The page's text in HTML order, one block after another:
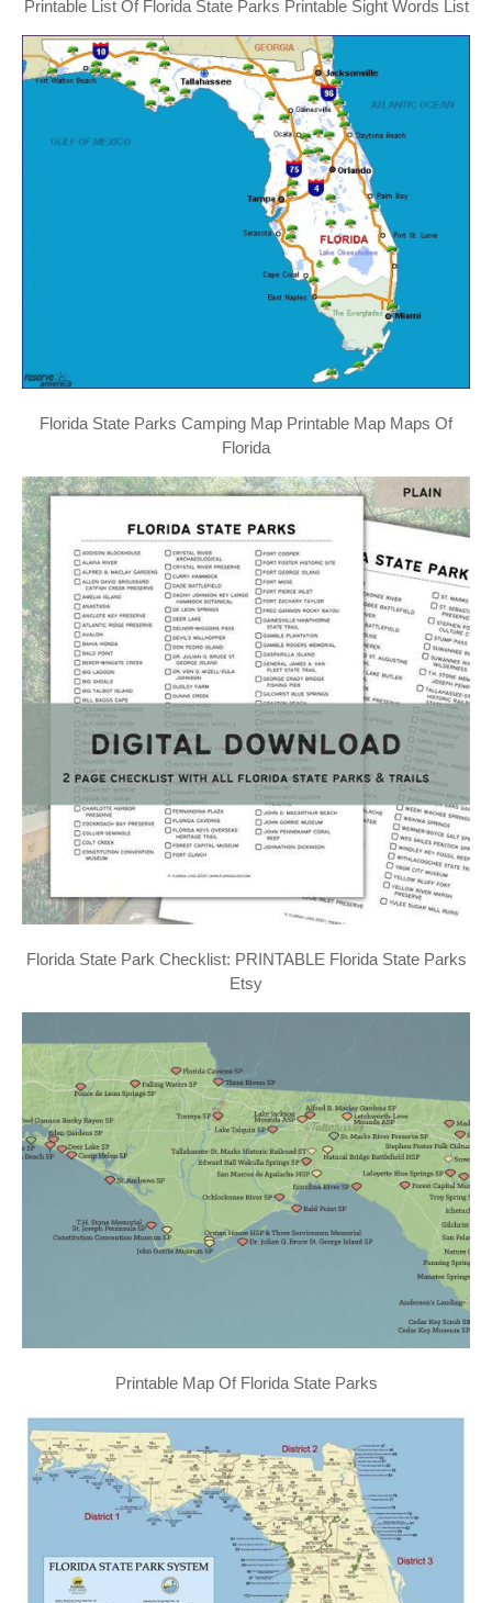
Printable List Of Florida State Parks Printable Sight Words List
Florida State Parks Camping Map Printable Map Maps Of
Florida
Florida State Park Checklist: PRINTABLE Florida State Parks
Etsy
Printable Map Of Florida State Parks